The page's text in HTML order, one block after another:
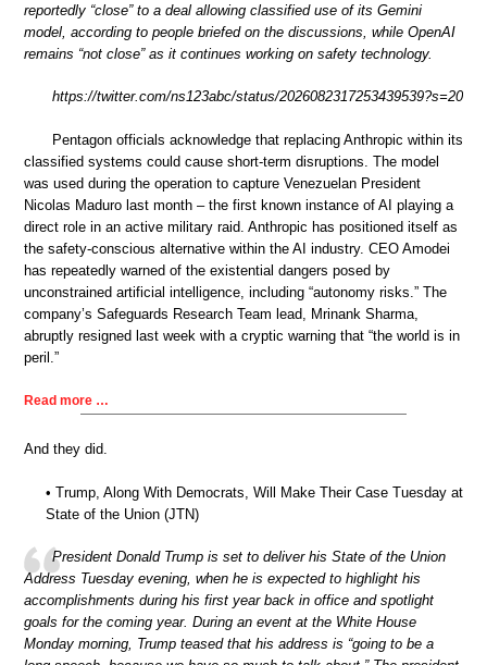
reportedly “close” to a deal allowing classified use of its Gemini
model, according to people briefed on the discussions, while OpenAI
remains “not close” as it continues working on safety technology.
https://twitter.com/ns123abc/status/2026082317253439539?s=20
Pentagon officials acknowledge that replacing Anthropic within its
classified systems could cause short-term disruptions. The model
was used during the operation to capture Venezuelan President
Nicolas Maduro last month – the first known instance of AI playing a
direct role in an active military raid. Anthropic has positioned itself as
the safety-conscious alternative within the AI industry. CEO Amodei
has repeatedly warned of the existential dangers posed by
unconstrained artificial intelligence, including “autonomy risks.” The
company’s Safeguards Research Team lead, Mrinank Sharma,
abruptly resigned last week with a cryptic warning that “the world is in
peril.”
Read more …
And they did.
• Trump, Along With Democrats, Will Make Their Case Tuesday at
State of the Union (JTN)
President Donald Trump is set to deliver his State of the Union
Address Tuesday evening, when he is expected to highlight his
accomplishments during his first year back in office and spotlight
goals for the coming year. During an event at the White House
Monday morning, Trump teased that his address is “going to be a